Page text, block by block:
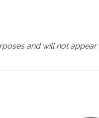
and will not